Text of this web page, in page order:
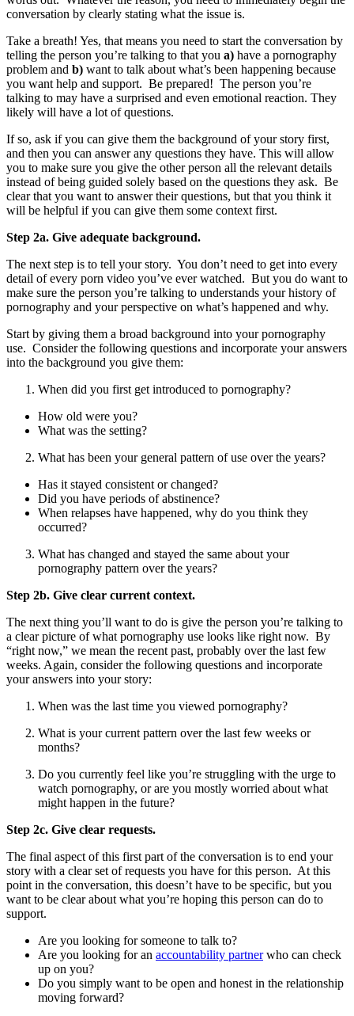
conversation by clearly stating what the issue is.
Take a breath! Yes, that means you need to start the conversation by
telling the person you’re talking to that you a) have a pornography
problem and b) want to talk about what’s been happening because
you want help and support. Be prepared! The person you’re
talking to may have a surprised and even emotional reaction. They
likely will have a lot of questions.
If so, ask if you can give them the background of your story first,
and then you can answer any questions they have. This will allow
you to make sure you give the other person all the relevant details
instead of being guided solely based on the questions they ask. Be
clear that you want to answer their questions, but that you think it
will be helpful if you can give them some context first.
Step 2a. Give adequate background.
The next step is to tell your story. You don’t need to get into every
detail of every porn video you’ve ever watched. But you do want to
make sure the person you’re talking to understands your history of
pornography and your perspective on what’s happened and why.
Start by giving them a broad background into your pornography
use. Consider the following questions and incorporate your answers
into the background you give them:
When did you first get introduced to pornography?
How old were you?
What was the setting?
What has been your general pattern of use over the years?
Has it stayed consistent or changed?
Did you have periods of abstinence?
When relapses have happened, why do you think they
occurred?
What has changed and stayed the same about your
pornography pattern over the years?
Step 2b. Give clear current context.
The next thing you’ll want to do is give the person you’re talking to
a clear picture of what pornography use looks like right now. By
“right now,” we mean the recent past, probably over the last few
weeks. Again, consider the following questions and incorporate
your answers into your story:
When was the last time you viewed pornography?
What is your current pattern over the last few weeks or
months?
Do you currently feel like you’re struggling with the urge to
watch pornography, or are you mostly worried about what
might happen in the future?
Step 2c. Give clear requests.
The final aspect of this first part of the conversation is to end your
story with a clear set of requests you have for this person. At this
point in the conversation, this doesn’t have to be specific, but you
want to be clear about what you’re hoping this person can do to
support.
Are you looking for someone to talk to?
Are you looking for an accountability partnerwho can check
up on you?
Do you simply want to be open and honest in the relationship
moving forward?